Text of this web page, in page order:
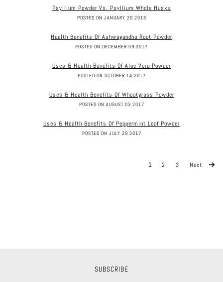
Psyllium Powder Vs. Psyllium Whole Husks
POSTED ON JANUARY 20 2018
Health Benefits Of Ashwagandha Root Powder
POSTED ON DECEMBER 09 2017
Uses & Health Benefits Of Aloe Vera Powder
POSTED ON OCTOBER 14 2017
Uses & Health Benefits Of Wheatgrass Powder
POSTED ON AUGUST 03 2017
Uses & Health Benefits Of Peppermint Leaf Powder
POSTED ON JULY 29 2017
1 2 3 Next
SUBSCRIBE